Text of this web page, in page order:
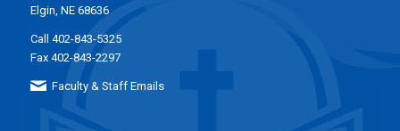
Elgin, NE 68636
Call 402-843-5325
Fax 402-843-2297
Faculty & Staff Emails